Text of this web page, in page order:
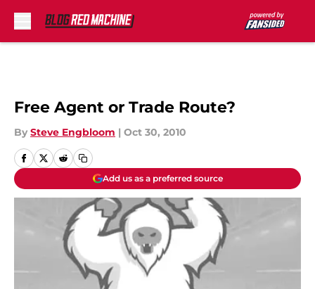
Free Agent or Trade Route?
By Steve Engbloom | Oct 30, 2010
Add us as a preferred source